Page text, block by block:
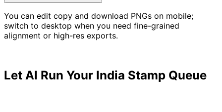
You can edit copy and download PNGs on mobile;
switch to desktop when you need fine-grained
alignment or high-res exports.
Let AI Run Your India Stamp Queue